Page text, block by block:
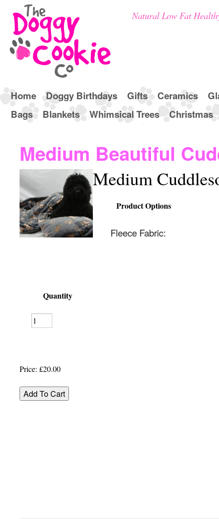
Natural Low Fat
Home Doggy Birthdays Gifts Ceramics
Bags
Blankets Whimsical Trees Christmas
Medium Beautiful
Medium
Product Options
Fleece Fabric:
Quantity
Price: £20.00